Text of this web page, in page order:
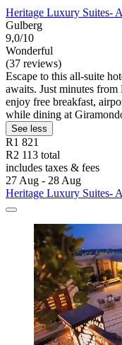
Heritage Luxury Suites-
Gulberg
9,0/10
Wonderful
(37 reviews)
Escape to this all-suite
awaits. Just minutes
enjoy free breakfast,
while dining at
See less
R1 821
R2 113 total
includes taxes & fees
27 Aug - 28 Aug
Heritage Luxury Suites-